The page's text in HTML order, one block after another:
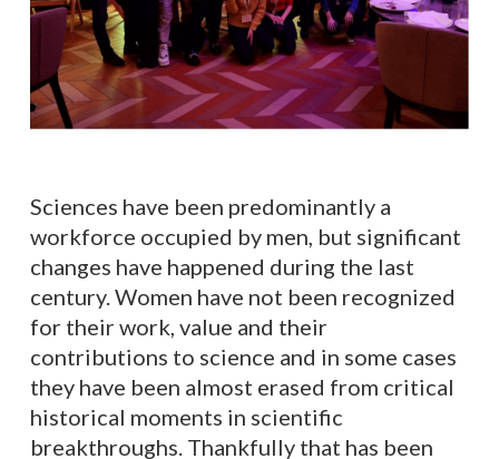
Sciences have been predominantly a
workforce occupied by men, but significant
changes have happened during the last
century. Women have not been recognized
for their work, value and their
contributions to science and in some cases
they have been almost erased from critical
historical moments in scientific
breakthroughs. Thankfully that has been